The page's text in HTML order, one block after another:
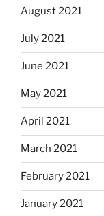
August 2021
July 2021
June 2021
May 2021
April 2021
March 2021
February 2021
January 2021